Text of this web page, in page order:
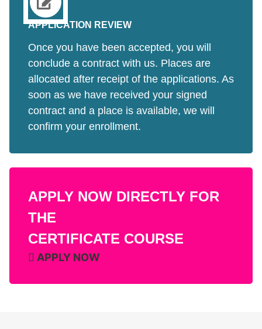
APPLICATION REVIEW
Once you have been accepted, you will
conclude a contract with us. Places are
allocated after receipt of the applications. As
soon as we have received your signed
contract and a place is available, we will
confirm your enrollment.
APPLY NOW DIRECTLY FOR
THE
CERTIFICATE COURSE
APPLY NOW